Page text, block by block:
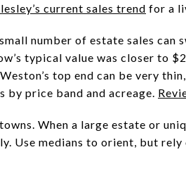
current sales trend for a
number of estate sales can
typical value was closer to
top end can be very
by price band and acreage.
When a large estate or
Use medians to orient, but